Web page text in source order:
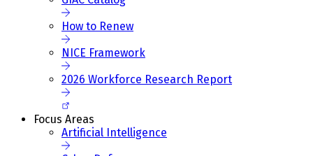
How to Renew
NICE Framework
2026 Workforce Research Report
Focus Areas
Artificial Intelligence